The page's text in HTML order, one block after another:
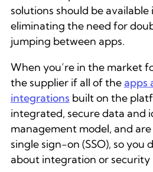
solutions should be available
eliminating the need for
jumping between apps.
When you’re in the market
the supplier if all of theapps
integrations built on the
integrated, secure data and
management model, and
single sign-on (SSO), so you
about integration or security